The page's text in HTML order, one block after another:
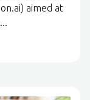
aimed at